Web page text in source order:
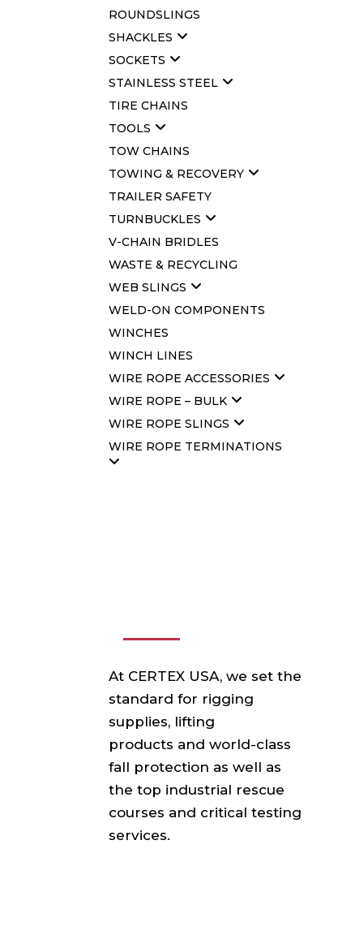
ROUNDSLINGS
SHACKLES
SOCKETS
STAINLESS STEEL
TIRE CHAINS
TOOLS
TOW CHAINS
TOWING & RECOVERY
TRAILER SAFETY
TURNBUCKLES
V-CHAIN BRIDLES
WASTE & RECYCLING
WEB SLINGS
WELD-ON COMPONENTS
WINCHES
WINCH LINES
WIRE ROPE ACCESSORIES
WIRE ROPE – BULK
WIRE ROPE SLINGS
WIRE ROPE TERMINATIONS
At CERTEX USA, we set the
standard for rigging
supplies, lifting
products and world-class
fall protection as well as
the top industrial rescue
courses and critical testing
services.